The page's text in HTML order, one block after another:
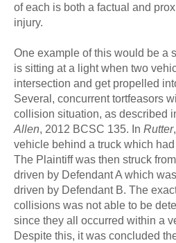
of each is both a factual and
injury.
One example of this would be a
is sitting at a light when two
intersection and get propelled
Several, concurrent tortfeasors
collision situation, as described
Allen, 2012 BCSC 135. In Rutter
vehicle behind a truck which
The Plaintiff was then struck
driven by Defendant A which
driven by Defendant B. The
collisions was not able to be
since they all occurred within a
Despite this, it was concluded